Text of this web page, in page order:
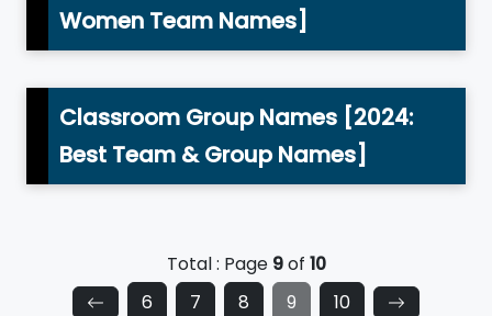
Women Team Names]
Classroom Group Names [2024:
Best Team & Group Names]
Total : Page 9of 10
6
7 8 9 10